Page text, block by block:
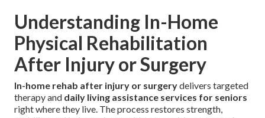
Understanding In-Home
Physical Rehabilitation
After Injury or Surgery
In-home rehab after injury or surgerydelivers targeted
therapy and daily living assistance services for seniors
right where they live. The process restores strength,